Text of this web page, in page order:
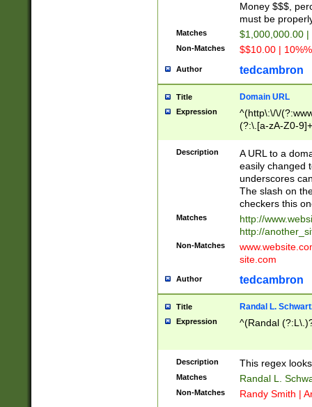
Money $$$,
must be
Matches $1,000,000.00
Non-Matches $$10.00 |
Author tedcambron
Title Domain URL
Expression
^(http\:\/\/
(?:\.[a-zA-Z0-
(?:\/)?)$
Description
A URL to a
easily changed
underscores
The slash on
checkers this
Matches
http://
http://
Non-Matches
site.com
Author tedcambron
Title Randal L.
Expression ^(Randal
Description This regex
Matches Randal L.
Non-Matches Randy Smith |